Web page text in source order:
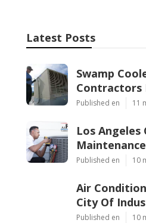
Latest Posts
Swamp
Contractors
Published en 11
Los
Published en 10
Air
City Of
Published en 10